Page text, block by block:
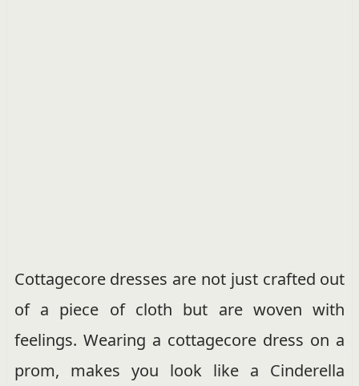
Cottagecore dresses are not just crafted out
of a piece of cloth but are woven with
feelings. Wearing a cottagecore dress on a
prom, makes you look like a Cinderella